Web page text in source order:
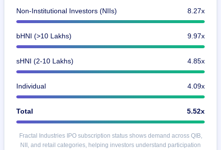
Mainboard
& SME
Non-Institutional Investors (NIIs) 8.27x
bHNI (>10 Lakhs) 9.97x
sHNI (2-10 Lakhs) 4.85x
Individual 4.09x
Total 5.52x
Fractal Industries IPO subscription status shows demand across QIB,
NII, and retail categories, helping investors understand participation